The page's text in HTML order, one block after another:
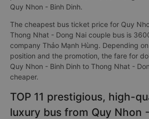
Quy Nhon - Binh Dinh.
The cheapest bus ticket price for Quy
Thong Nhat - Dong Nai couple bus is
company Thảo Mạnh Hùng. Depending
position and the promotion, the fare for
Quy Nhon - Binh Dinh to Thong Nhat -
cheaper.
TOP 11 prestigious, high-
luxury bus from Quy Nhon